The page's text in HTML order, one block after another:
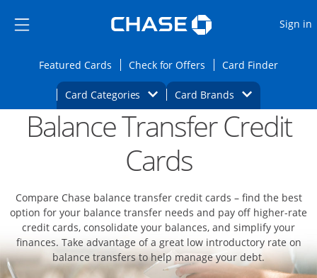
Side menu ends
Side menu ends
Sign in
Featured CardsOpens Featured cards page in the same
Check for Offers Opens Check for
Card FinderOpens
Card Categories Opens Category Dropdown
Card BrandsOpens Brands
Main content beginsOpens new credit card offers and
Balance Transfer Credit
Cards
Compare Chase balance transfer credit cards – find the best
option for your balance transfer needs and pay off higher-rate
credit cards, consolidate your balances, and simplify your
finances. Take advantage of a great low introductory rate on
balance transfers to help manage your debt.